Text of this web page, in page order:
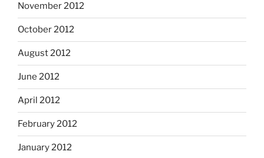
November 2012
October 2012
August 2012
June 2012
April 2012
February 2012
January 2012